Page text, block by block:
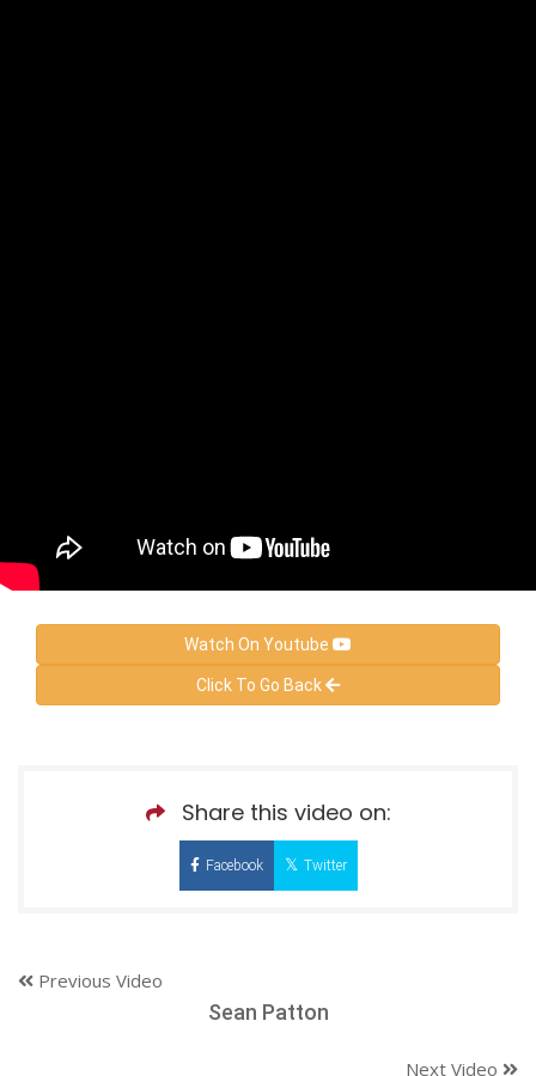
Watch On Youtube
Click To Go Back
Share this video on:
Facebook Twitter
Previous Video
Sean Patton
Next Video